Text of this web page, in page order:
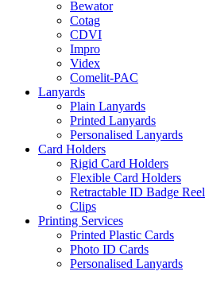
Bewator
Cotag
CDVI
Impro
Videx
Comelit-PAC
Lanyards
Plain Lanyards
Printed Lanyards
Personalised Lanyards
Card Holders
Rigid Card Holders
Flexible Card Holders
Retractable ID Badge Reel
Clips
Printing Services
Printed Plastic Cards
Photo ID Cards
Personalised Lanyards